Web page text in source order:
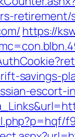
retirement/
https://
savings-
escort-